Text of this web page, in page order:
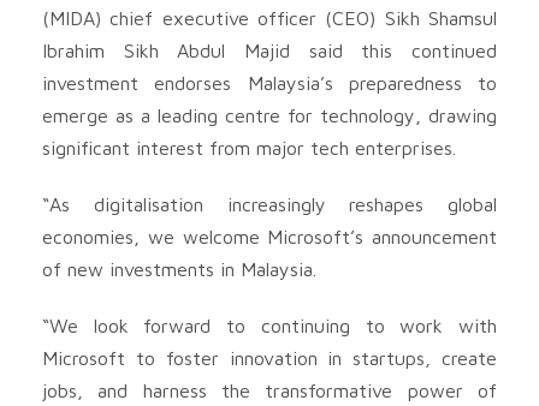
(MIDA) chief executive officer (CEO) Sikh Shamsul
Ibrahim Sikh Abdul Majid said this continued
investment endorses Malaysia’s preparedness to
emerge as a leading centre for technology, drawing
significant interest from major tech enterprises.
“As digitalisation increasingly reshapes global
economies, we welcome Microsoft’s announcement
of new investments in Malaysia.
“We look forward to continuing to work with
Microsoft to foster innovation in startups, create
jobs, and harness the transformative power of